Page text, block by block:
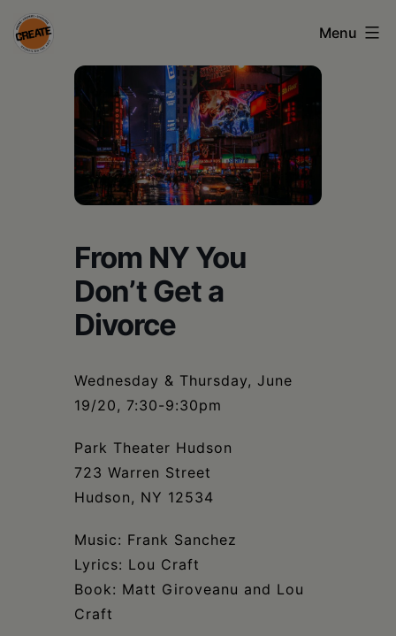
Skip
to
CREATE
Columbia
Schoharie
Menu
From NY You
Don’t Get a
Divorce
Wednesday & Thursday, June
19/20, 7:30-9:30pm
Park Theater Hudson
723 Warren Street
Hudson, NY 12534
Music: Frank Sanchez
Lyrics: Lou Craft
Book: Matt Giroveanu and Lou
Craft